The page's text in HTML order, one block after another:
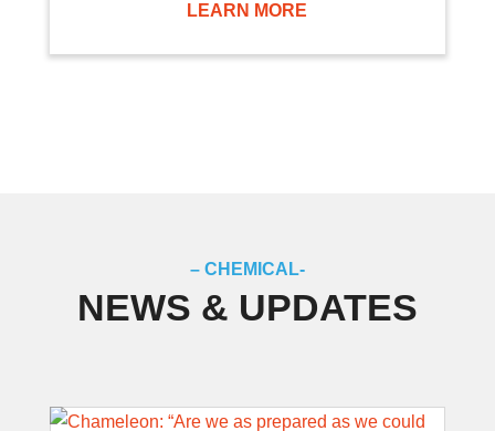
LEARN MORE
– CHEMICAL-
NEWS & UPDATES